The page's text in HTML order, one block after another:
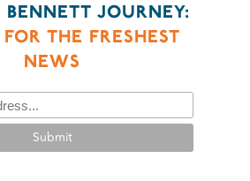
JOURNEY:
THE FRESHEST
NEWS
Submit